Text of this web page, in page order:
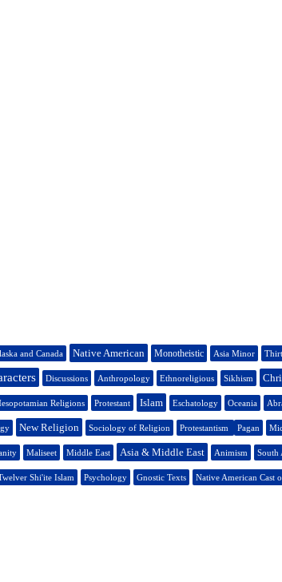
and Canada Native American Monotheistic Asia Minor
Discussions Anthropology Ethnoreligious Sikhism
Religions Protestant Islam Eschatology Oceania
New Religion Sociology of Religion Protestantism Pagan
Maliseet Middle East Asia & Middle East Animism South
Shi'ite Islam Psychology Gnostic Texts Native American Cast